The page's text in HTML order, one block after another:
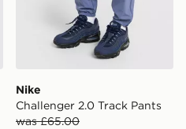
Nike
Challenger 2.0 Track Pants
was £65.00